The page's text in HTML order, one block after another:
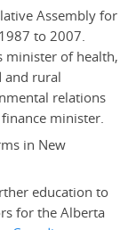
Assembly for
to 2007.
minister of health,
and rural
relations
minister.
in New
education to
for the Alberta